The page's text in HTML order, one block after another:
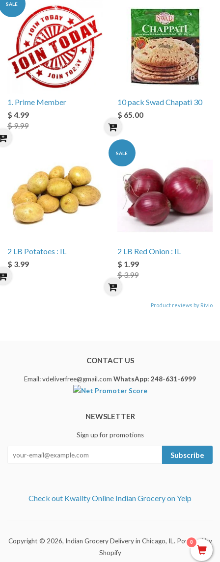
SALE
1. Prime Member
$ 4.99
$ 9.99
10 pack Swad Chapati 30
$ 65.00
2 LB Potatoes : IL
$ 3.99
SALE
2 LB Red Onion : IL
$ 1.99
$ 3.99
Product reviews by Rivio
CONTACT US
Email: vdeliverfree@gmail.com WhatsApp: 248-631-6999
NEWSLETTER
Sign up for promotions
Subscribe
Check out Kwality Online Indian Grocery on Yelp
Copyright © 2026, Indian Grocery Delivery in Chicago, IL . Powered by
Shopify
0